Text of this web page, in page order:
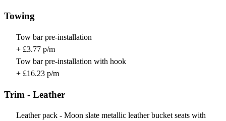
Towing
Tow bar pre-installation
+ £3.77 p/m
Tow bar pre-installation with hook
+ £16.23 p/m
Trim - Leather
Leather pack - Moon slate metallic leather bucket seats with